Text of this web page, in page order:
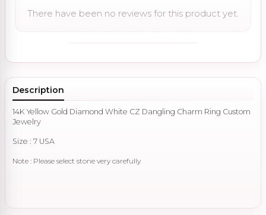
There have been no reviews for this product yet.
Description
14K Yellow Gold Diamond White CZ Dangling Charm Ring Custom
Jewelry
Size : 7 USA
Note : Please select stone very carefully